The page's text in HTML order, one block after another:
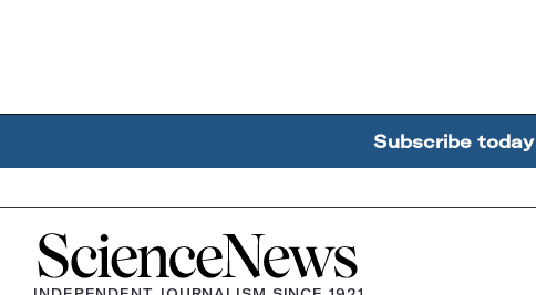
Subscribe today
Home